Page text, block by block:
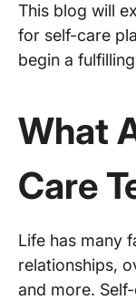
This blog will
for self-care
begin a
What
Care
Life has many
relationships,
and more.